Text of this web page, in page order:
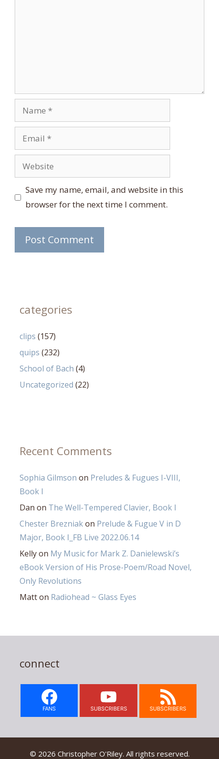
Name
Email
Website
Save my name, email, and website in this
browser for the next time I comment.
categories
clips (157)
quips (232)
School of Bach (4)
Uncategorized (22)
Recent Comments
Sophia Gilmson on Preludes & Fugues I-VIII,
Book I
Dan on The Well-Tempered Clavier, Book I
Chester Brezniakon Prelude & Fugue V in D
Major, Book I_FB Live 2022.06.14
Kellyon My Music for Mark Z. Danielewski’s
eBook Version of His Prose-Poem/Road Novel,
Only Revolutions
Matton Radiohead ~ Glass Eyes
connect
FANS SUBSCRIBERS SUBSCRIBERS
© 2026 Christopher O'Riley. All rights reserved.